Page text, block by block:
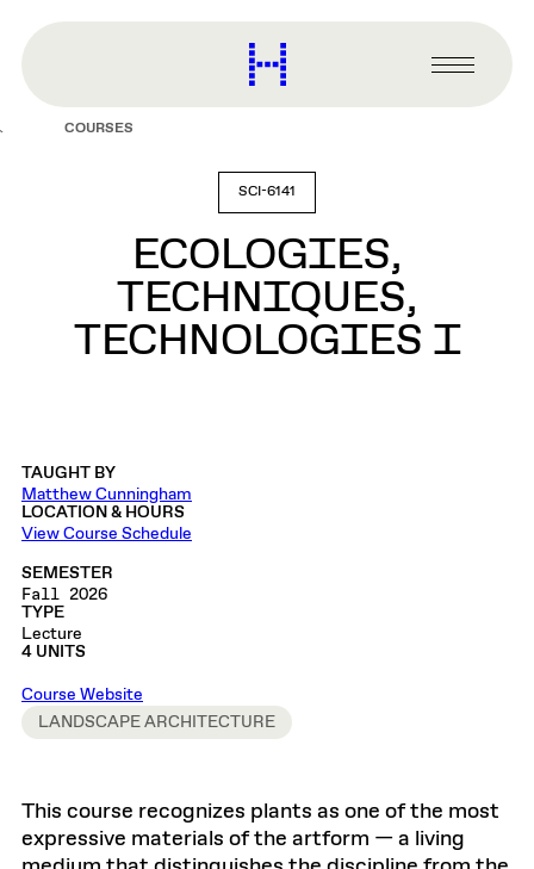
content
Harvard
Graduate
Primary
Menu
COURSES
SCI-6141
ECOLOGIES,
TECHNIQUES,
TECHNOLOGIES I
TAUGHT BY
Matthew Cunningham
LOCATION & HOURS
View Course Schedule
SEMESTER
Fall 2026
TYPE
Lecture
4 UNITS
Course Website
LANDSCAPE ARCHITECTURE
This course recognizes plants as one of the most
expressive materials of the artform — a living